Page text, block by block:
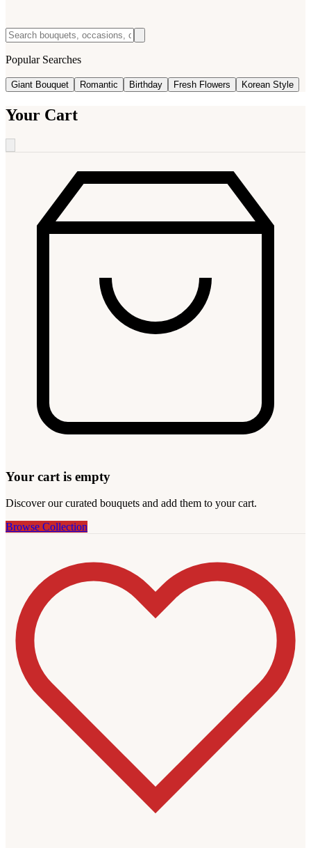
Popular Searches
Giant Bouquet Romantic Birthday Fresh Flowers Korean Style
Your Cart
Your cart is empty
Discover our curated bouquets and add them to your cart.
Browse Collection